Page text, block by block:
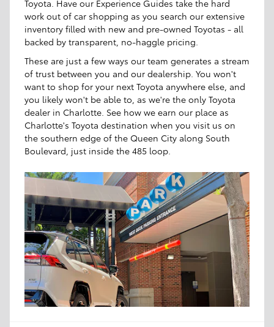
Toyota. Have our Experience Guides take the hard
work out of car shopping as you search our extensive
inventory filled with new and pre-owned Toyotas - all
backed by transparent, no-haggle pricing.
These are just a few ways our team generates a stream
of trust between you and our dealership. You won't
want to shop for your next Toyota anywhere else, and
you likely won't be able to, as we're the only Toyota
dealer in Charlotte. See how we earn our place as
Charlotte's Toyota destination when you visit us on
the southern edge of the Queen City along South
Boulevard, just inside the 485 loop.